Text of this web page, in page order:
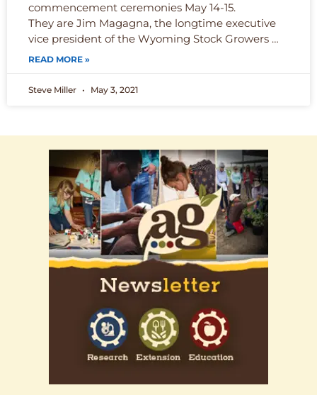
commencement ceremonies May 14-15.
They are Jim Magagna, the longtime executive
vice president of the Wyoming Stock Growers …
READ MORE »
Steve Miller May 3, 2021